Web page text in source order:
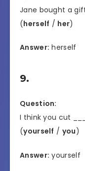
Jane bought a
(herself / her)
Answer: herself
9.
Question:
I think you cut
(yourself / you)
Answer: yourself